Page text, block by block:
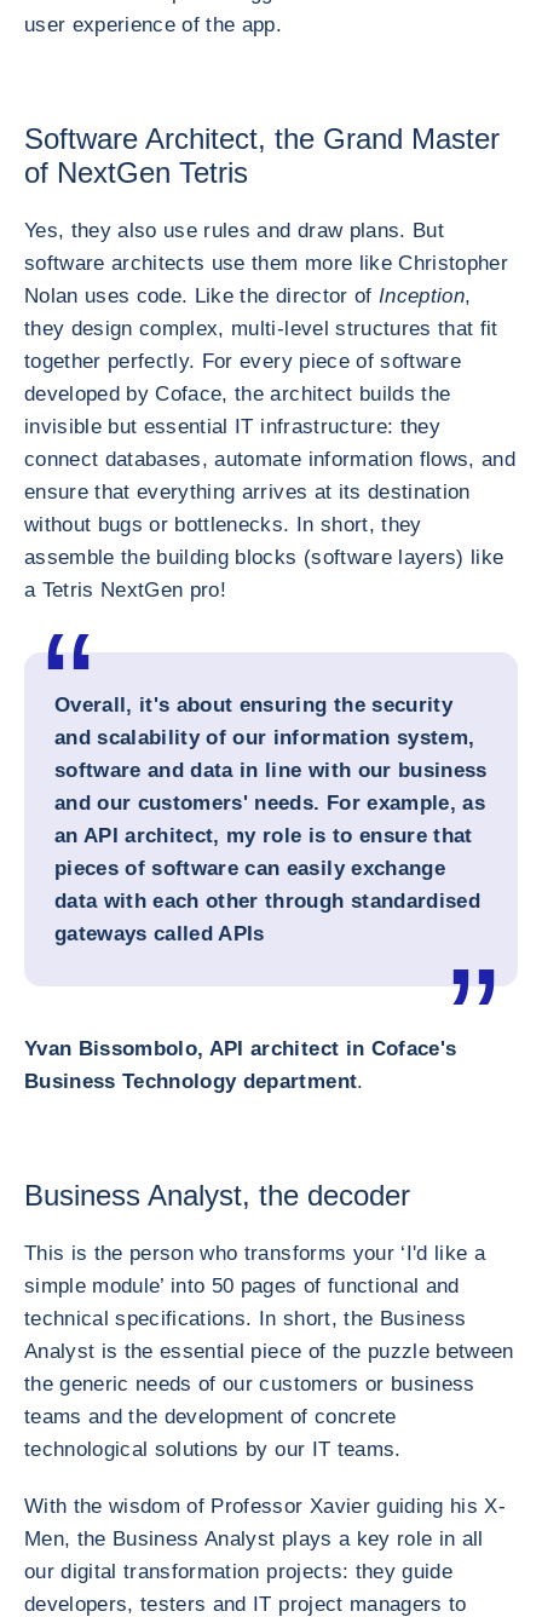
user experience of the app.
Software Architect, the Grand Master
of NextGen Tetris
Yes, they also use rules and draw plans. But
software architects use them more like Christopher
Nolan uses code. Like the director of Inception,
they design complex, multi-level structures that fit
together perfectly. For every piece of software
developed by Coface, the architect builds the
invisible but essential IT infrastructure: they
connect databases, automate information flows, and
ensure that everything arrives at its destination
without bugs or bottlenecks. In short, they
assemble the building blocks (software layers) like
a Tetris NextGen pro!
Overall, it's about ensuring the security
and scalability of our information system,
software and data in line with our business
and our customers' needs. For example, as
an API architect, my role is to ensure that
pieces of software can easily exchange
data with each other through standardised
gateways called APIs
Yvan Bissombolo, API architect in Coface's
Business Technology department.
Business Analyst, the decoder
This is the person who transforms your ‘I'd like a
simple module’ into 50 pages of functional and
technical specifications. In short, the Business
Analyst is the essential piece of the puzzle between
the generic needs of our customers or business
teams and the development of concrete
technological solutions by our IT teams.
With the wisdom of Professor Xavier guiding his X-
Men, the Business Analyst plays a key role in all
our digital transformation projects: they guide
developers, testers and IT project managers to